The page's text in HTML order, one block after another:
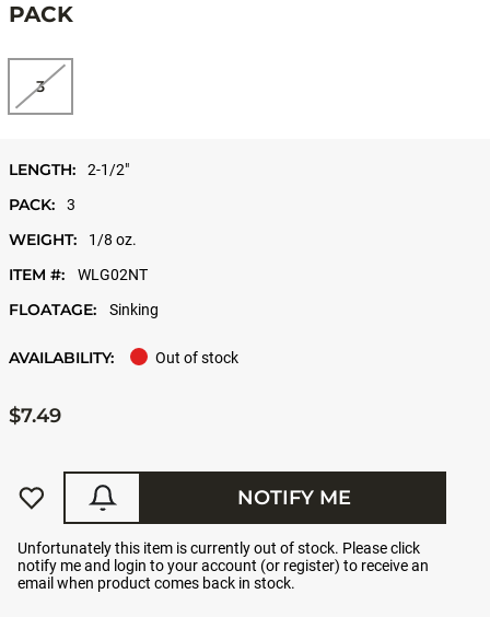
PACK
3
LENGTH: 2-1/2"
PACK: 3
WEIGHT: 1/8 oz.
ITEM #: WLG02NT
FLOATAGE: Sinking
AVAILABILITY: Out of stock
$7.49
Unfortunately this item is currently out of stock. Please click
notify me and login to your account (or register) to receive an
email when product comes back in stock.
NOTIFY ME